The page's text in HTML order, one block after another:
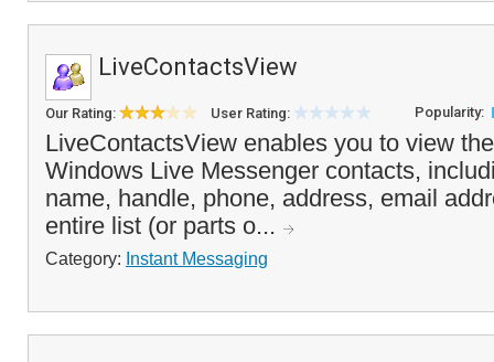
LiveContactsView
Our Rating: User Rating: Popularity:
LiveContactsView enables you to view
Windows Live Messenger contacts,
name, handle, phone, address, email
entire list (or parts o...
Category: Instant Messaging